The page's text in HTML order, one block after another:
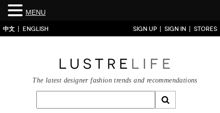
中文 ENGLISH SIGN UP SIGN IN STORES
The latest designer fashion trends and recommendations
MENU